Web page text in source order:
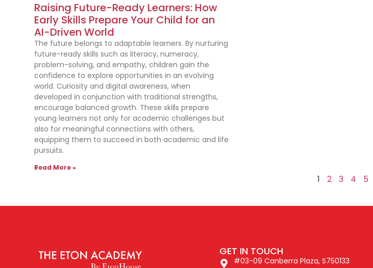
Raising Future-Ready Learners: How
Early Skills Prepare Your Child for an
AI-Driven World
The future belongs to adaptable learners. By nurturing
future-ready skills such as literacy, numeracy,
problem-solving, and empathy, children gain the
confidence to explore opportunities in an evolving
world. Curiosity and digital awareness, when
developed in conjunction with traditional strengths,
encourage balanced growth. These skills prepare
young learners not only for academic challenges but
also for meaningful connections with others,
equipping them to succeed in both academic and life
pursuits.
Read More »
1 2 3 4 5
GET IN TOUCH
#03-09 Canberra Plaza, S750133